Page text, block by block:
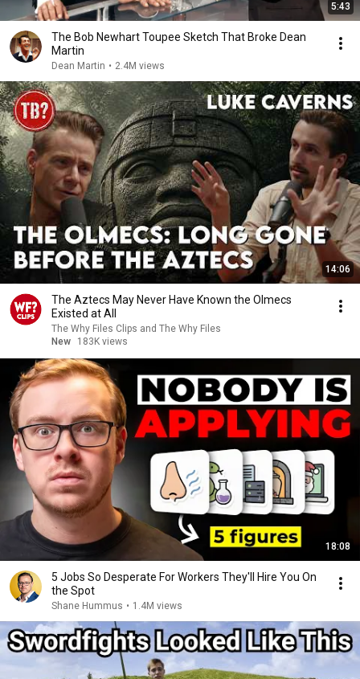
5:43
The Bob Newhart Toupee Sketch That Broke Dean
Martin
Dean Martin • 2.4M views
14:06
The Aztecs May Never Have Known the Olmecs
Existed at All
The Why Files Clips and The Why Files
New
183K views
18:08
5 Jobs So Desperate For Workers They'll Hire You On
the Spot
Shane Hummus • 1.4M views